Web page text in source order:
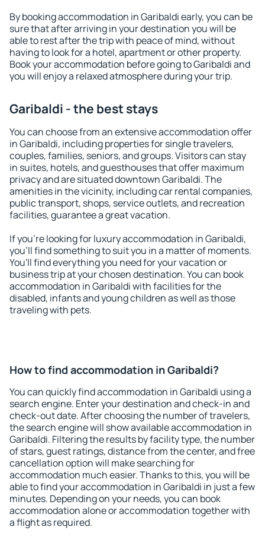
By booking accommodation in Garibaldi early, you can be
sure that after arriving in your destination you will be
able to rest after the trip with peace of mind, without
having to look for a hotel, apartment or other property.
Book your accommodation before going to Garibaldi and
you will enjoy a relaxed atmosphere during your trip.
Garibaldi - the best stays
You can choose from an extensive accommodation offer
in Garibaldi, including properties for single travelers,
couples, families, seniors, and groups. Visitors can stay
in suites, hotels, and guesthouses that offer maximum
privacy and are situated downtown Garibaldi. The
amenities in the vicinity, including car rental companies,
public transport, shops, service outlets, and recreation
facilities, guarantee a great vacation.
If you're looking for luxury accommodation in Garibaldi,
you'll find something to suit you in a matter of moments.
You'll find everything you need for your vacation or
business trip at your chosen destination. You can book
accommodation in Garibaldi with facilities for the
disabled, infants and young children as well as those
traveling with pets.
How to find accommodation in Garibaldi?
You can quickly find accommodation in Garibaldi using a
search engine. Enter your destination and check-in and
check-out date. After choosing the number of travelers,
the search engine will show available accommodation in
Garibaldi. Filtering the results by facility type, the number
of stars, guest ratings, distance from the center, and free
cancellation option will make searching for
accommodation much easier. Thanks to this, you will be
able to find your accommodation in Garibaldi in just a few
minutes. Depending on your needs, you can book
accommodation alone or accommodation together with
a flight as required.